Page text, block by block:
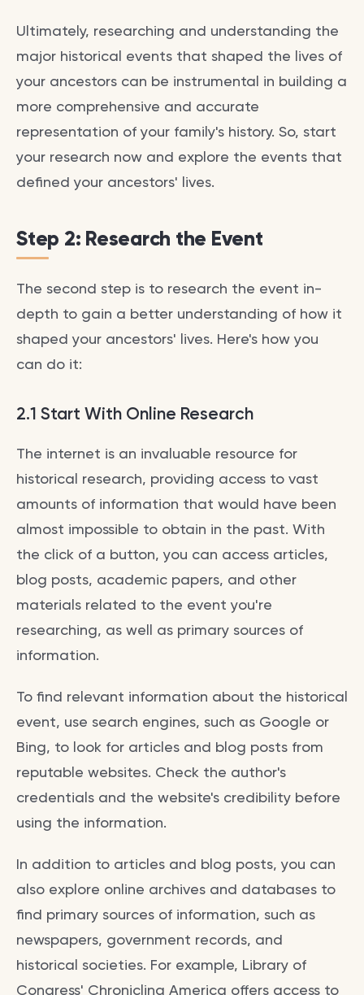
Ultimately, researching and understanding the
major historical events that shaped the lives of
your ancestors can be instrumental in building a
more comprehensive and accurate
representation of your family's history. So, start
your research now and explore the events that
defined your ancestors' lives.
Step 2: Research the Event
The second step is to research the event in-
depth to gain a better understanding of how it
shaped your ancestors' lives. Here's how you
can do it:
2.1 Start With Online Research
The internet is an invaluable resource for
historical research, providing access to vast
amounts of information that would have been
almost impossible to obtain in the past. With
the click of a button, you can access articles,
blog posts, academic papers, and other
materials related to the event you're
researching, as well as primary sources of
information.
To find relevant information about the historical
event, use search engines, such as Google or
Bing, to look for articles and blog posts from
reputable websites. Check the author's
credentials and the website's credibility before
using the information.
In addition to articles and blog posts, you can
also explore online archives and databases to
find primary sources of information, such as
newspapers, government records, and
historical societies. For example, Library of
Congress' Chronicling America offers access to